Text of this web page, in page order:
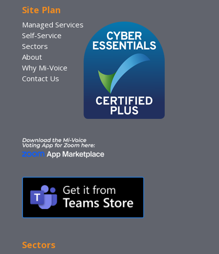
Site Plan
Managed Services
Self-Service
Sectors
About
Why Mi-Voice
Contact Us
Sectors